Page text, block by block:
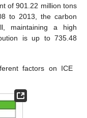
of 901.22 million tons
to 2013, the carbon
maintaining a high
is up to 735.48
factors on ICE